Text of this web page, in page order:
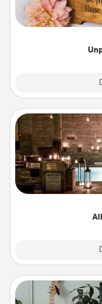
This Unplug Box
Get some quality
friend or spouse to
relaxing spa and/or